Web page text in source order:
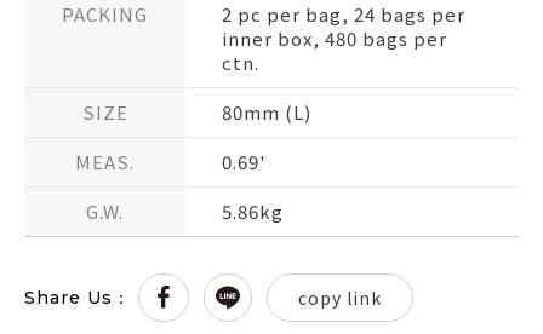
PACKING
2 pc per bag, 24 bags per
inner box, 480 bags per
ctn.
SIZE
80mm (L)
MEAS.
0.69'
G.W.
5.86kg
Share Us： copy link